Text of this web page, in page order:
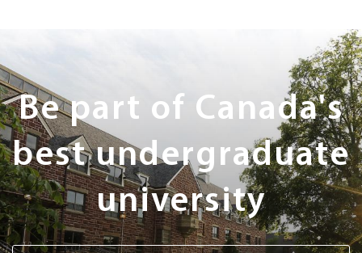
Next
Steps
Be part of Canada's
best undergraduate
university